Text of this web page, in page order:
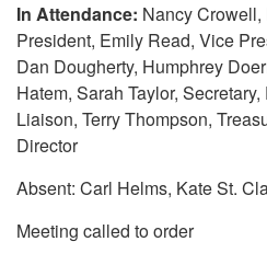
In Attendance: Nancy
President, Emily Read, Vice
Dan Dougherty, Humphrey
Hatem, Sarah Taylor,
Liaison, Terry Thompson,
Director
Absent: Carl Helms, Kate St.
Meeting called to order